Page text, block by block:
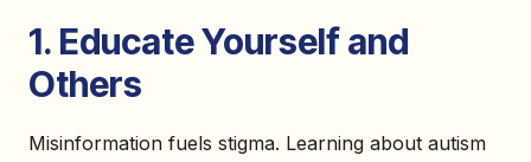
1. Educate Yourself and
Others
Misinformation fuels stigma. Learning about autism